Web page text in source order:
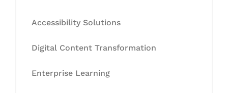
Accessibility Solutions
Digital Content Transformation
Enterprise Learning